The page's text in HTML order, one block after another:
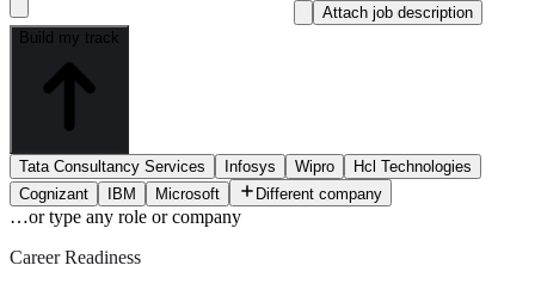
Attach job description
Build my track
Tata Consultancy Services Infosys Wipro
Hcl Technologies
Cognizant
IBM Microsoft Different company
…or type any role or company
Career Readiness